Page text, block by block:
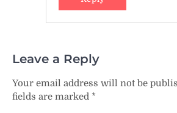
Leave a Reply
Your email address will not be
fields are marked *